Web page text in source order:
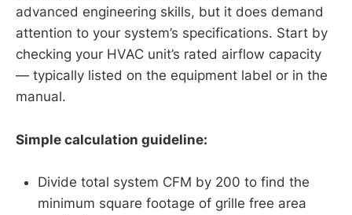
advanced engineering skills, but it does demand
attention to your system’s specifications. Start by
checking your HVAC unit’s rated airflow capacity
— typically listed on the equipment label or in the
manual.
Simple calculation guideline:
Divide total system CFM by 200 to find the
minimum square footage of grille free area